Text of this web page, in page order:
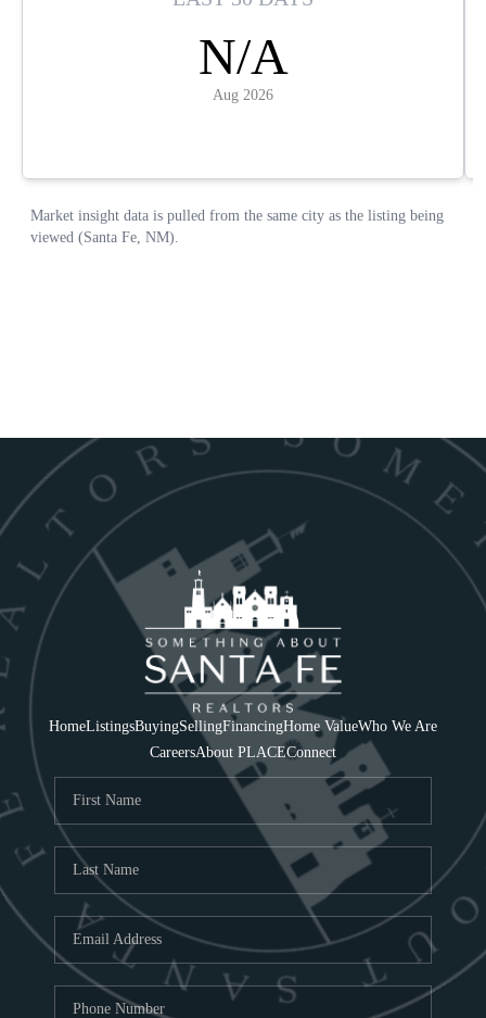
HomeListingsBuyingSellingFinancingHome ValueWho We Are
CareersAbout PLACEConnect